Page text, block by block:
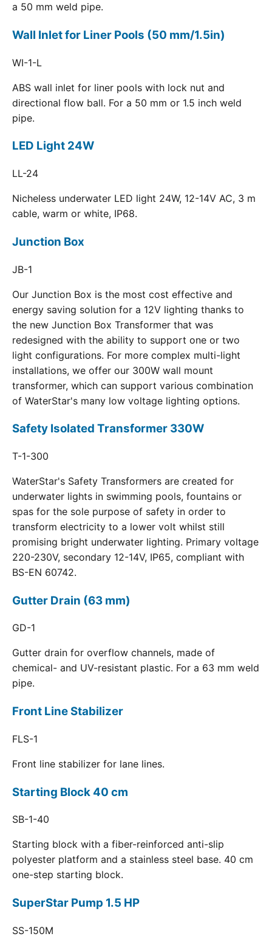
a 50 mm weld pipe.
Wall Inlet for Liner Pools (50 mm/1.5in)
WI-1-L
ABS wall inlet for liner pools with lock nut and
directional flow ball. For a 50 mm or 1.5 inch weld
pipe.
LED Light 24W
LL-24
Nicheless underwater LED light 24W, 12-14V AC, 3 m
cable, warm or white, IP68.
Junction Box
JB-1
Our Junction Box is the most cost effective and
energy saving solution for a 12V lighting thanks to
the new Junction Box Transformer that was
redesigned with the ability to support one or two
light configurations. For more complex multi-light
installations, we offer our 300W wall mount
transformer, which can support various combination
of WaterStar's many low voltage lighting options.
Safety Isolated Transformer 330W
T-1-300
WaterStar's Safety Transformers are created for
underwater lights in swimming pools, fountains or
spas for the sole purpose of safety in order to
transform electricity to a lower volt whilst still
promising bright underwater lighting. Primary voltage
220-230V, secondary 12-14V, IP65, compliant with
BS-EN 60742.
Gutter Drain (63 mm)
GD-1
Gutter drain for overflow channels, made of
chemical- and UV-resistant plastic. For a 63 mm weld
pipe.
Front Line Stabilizer
FLS-1
Front line stabilizer for lane lines.
Starting Block 40 cm
SB-1-40
Starting block with a fiber-reinforced anti-slip
polyester platform and a stainless steel base. 40 cm
one-step starting block.
SuperStar Pump 1.5 HP
SS-150M